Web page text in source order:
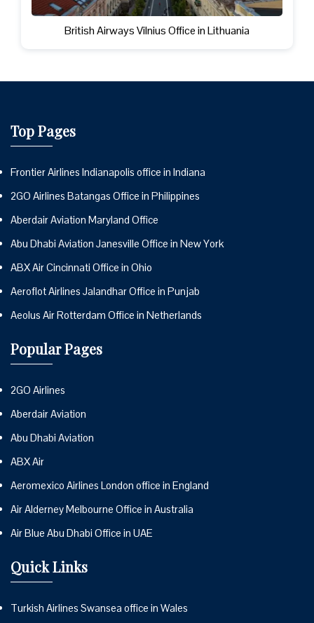
British Airways Vilnius Office in Lithuania
Top Pages
Frontier Airlines Indianapolis office in Indiana
2GO Airlines Batangas Office in Philippines
Aberdair Aviation Maryland Office
Abu Dhabi Aviation Janesville Office in New York
ABX Air Cincinnati Office in Ohio
Aeroflot Airlines Jalandhar Office in Punjab
Aeolus Air Rotterdam Office in Netherlands
Popular Pages
2GO Airlines
Aberdair Aviation
Abu Dhabi Aviation
ABX Air
Aeromexico Airlines London office in England
Air Alderney Melbourne Office in Australia
Air Blue Abu Dhabi Office in UAE
Quick Links
Turkish Airlines Swansea office in Wales